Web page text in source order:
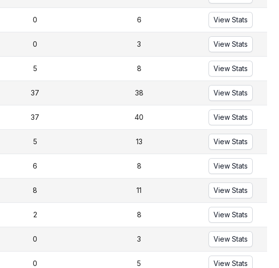
0 6 View Stats
0 3 View Stats
5 8 View Stats
37 38 View Stats
37 40 View Stats
5 13 View Stats
6 8 View Stats
8 11 View Stats
2 8 View Stats
0 3 View Stats
0 5 View Stats